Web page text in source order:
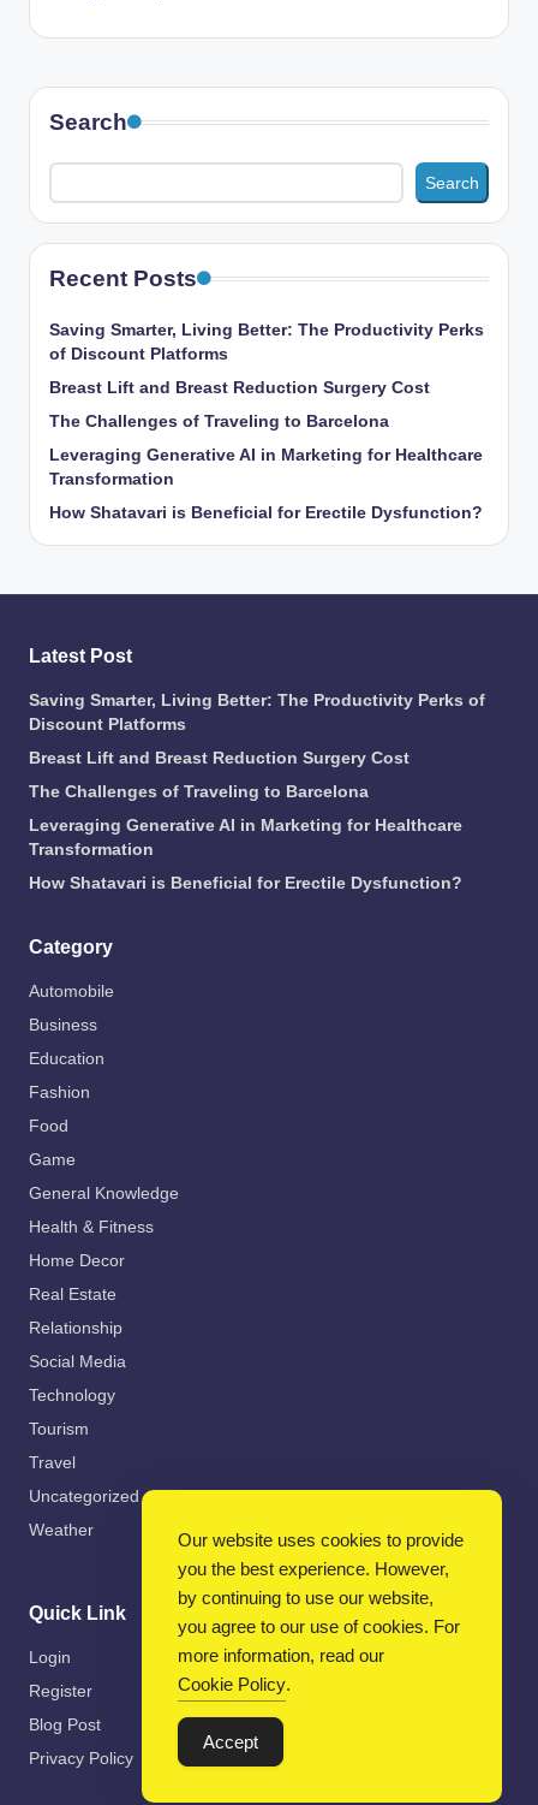
Search
Search
Recent Posts
Saving Smarter, Living Better: The Productivity Perks
of Discount Platforms
Breast Lift and Breast Reduction Surgery Cost
The Challenges of Traveling to Barcelona
Leveraging Generative AI in Marketing for Healthcare
Transformation
How Shatavari is Beneficial for Erectile Dysfunction?
Latest Post
Saving Smarter, Living Better: The Productivity Perks of
Discount Platforms
Breast Lift and Breast Reduction Surgery Cost
The Challenges of Traveling to Barcelona
Leveraging Generative AI in Marketing for Healthcare
Transformation
How Shatavari is Beneficial for Erectile Dysfunction?
Category
Automobile
Business
Education
Fashion
Food
Game
General Knowledge
Health & Fitness
Home Decor
Real Estate
Relationship
Social Media
Technology
Tourism
Travel
Uncategorized
Weather
Quick Link
Login
Register
Blog Post
Privacy Policy
Our website uses cookies to provide
you the best experience. However,
by continuing to use our website,
you agree to our use of cookies. For
more information, read our
Cookie Policy.
Accept